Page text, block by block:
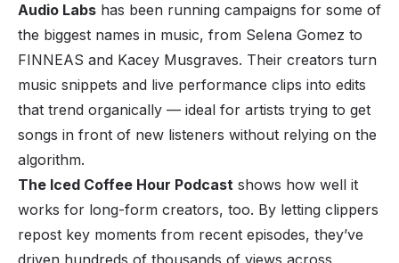
Audio Labs has been running campaigns for some of
the biggest names in music, from Selena Gomez to
FINNEAS and Kacey Musgraves. Their creators turn
music snippets and live performance clips into edits
that trend organically — ideal for artists trying to get
songs in front of new listeners without relying on the
algorithm.
The Iced Coffee Hour Podcast shows how well it
works for long-form creators, too. By letting clippers
repost key moments from recent episodes, they’ve